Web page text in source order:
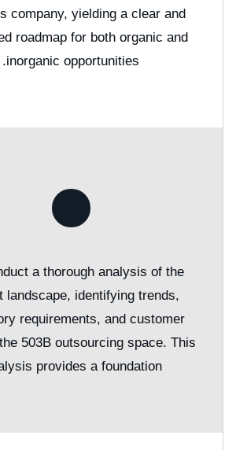
company, yielding a clear and
roadmap for both organic and
inorganic opportunities.
a thorough analysis of the
landscape, identifying trends,
requirements, and customer
503B outsourcing space. This
provides a foundation.